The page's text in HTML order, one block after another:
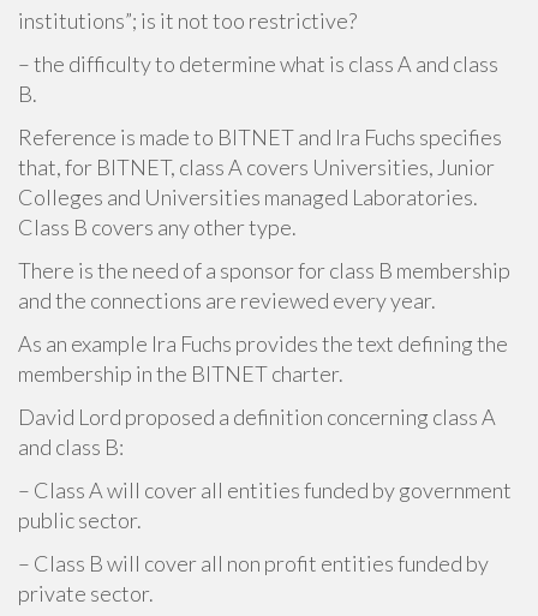
institutions”; is it not too restrictive?
– the difficulty to determine what is class A and class
B.
Reference is made to BITNET and Ira Fuchs specifies
that, for BITNET, class A covers Universities, Junior
Colleges and Universities managed Laboratories.
Class B covers any other type.
There is the need of a sponsor for class B membership
and the connections are reviewed every year.
As an example Ira Fuchs provides the text defining the
membership in the BITNET charter.
David Lord proposed a definition concerning class A
and class B:
– Class A will cover all entities funded by government
public sector.
– Class B will cover all non profit entities funded by
private sector.